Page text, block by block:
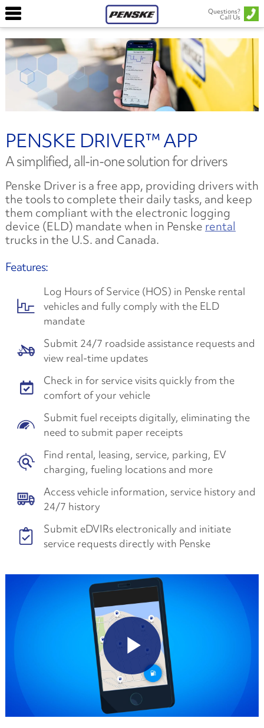
Questions?
Call Us
PENSKE DRIVER™ APP
A simplified, all-in-one solution for drivers
Penske Driver is a free app, providing drivers with
the tools to complete their daily tasks, and keep
them compliant with the electronic logging
device (ELD) mandate when in Penske rental
trucks in the U.S. and Canada.
Features:
Log Hours of Service (HOS) in Penske rental
vehicles and fully comply with the ELD
mandate
Submit 24/7 roadside assistance requests and
view real-time updates
Check in for service visits quickly from the
comfort of your vehicle
Submit fuel receipts digitally, eliminating the
need to submit paper receipts
Find rental, leasing, service, parking, EV
charging, fueling locations and more
Access vehicle information, service history and
24/7 history
Submit eDVIRs electronically and initiate
service requests directly with Penske